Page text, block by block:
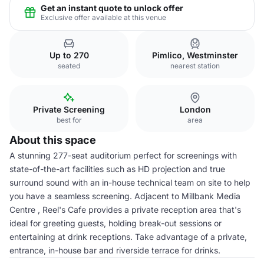
Get an instant quote to unlock offer
Exclusive offer available at this venue
Up to 270
seated
Pimlico, Westminster
nearest station
Private Screening
best for
London
area
About this space
A stunning 277-seat auditorium perfect for screenings with
state-of-the-art facilities such as HD projection and true
surround sound with an in-house technical team on site to help
you have a seamless screening. Adjacent to Millbank Media
Centre , Reel's Cafe provides a private reception area that's
ideal for greeting guests, holding break-out sessions or
entertaining at drink receptions. Take advantage of a private,
entrance, in-house bar and riverside terrace for drinks.